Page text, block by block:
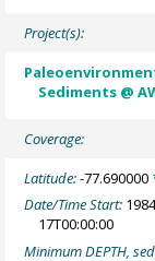
Project(s):
Sediments @
Coverage:
Latitude:-77.690000
Date/Time Start:
17T00:00:00
Minimum DEPTH,